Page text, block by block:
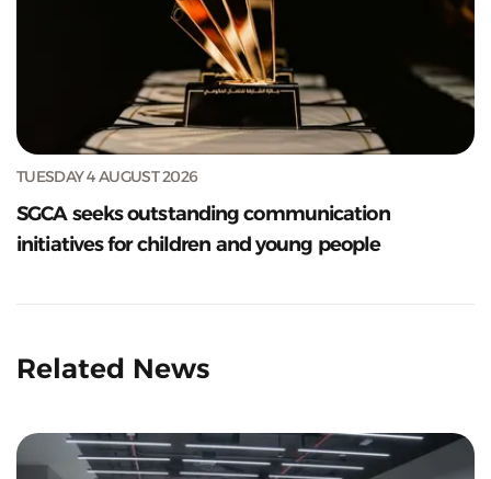
TUESDAY 4 AUGUST 2026
SGCA seeks outstanding communication
initiatives for children and young people
Related News